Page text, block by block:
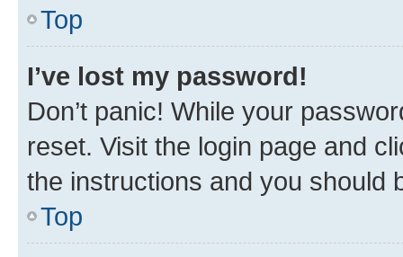
Top
I’ve lost my password!
Don’t panic! While your
reset. Visit the login page and
the instructions and you should
Top